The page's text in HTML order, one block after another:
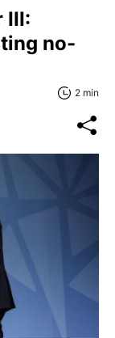
III:
no-
2 min